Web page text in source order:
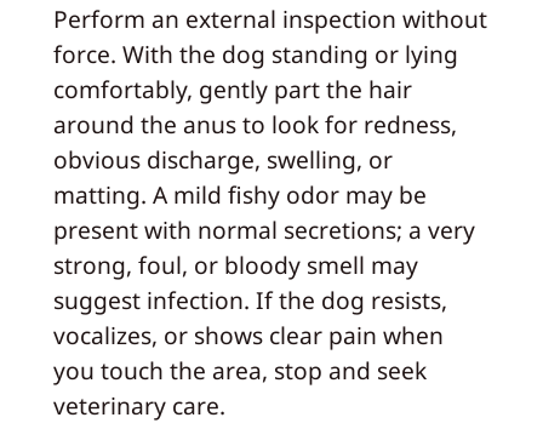
Perform an external inspection without
force. With the dog standing or lying
comfortably, gently part the hair
around the anus to look for redness,
obvious discharge, swelling, or
matting. A mild fishy odor may be
present with normal secretions; a very
strong, foul, or bloody smell may
suggest infection. If the dog resists,
vocalizes, or shows clear pain when
you touch the area, stop and seek
veterinary care.